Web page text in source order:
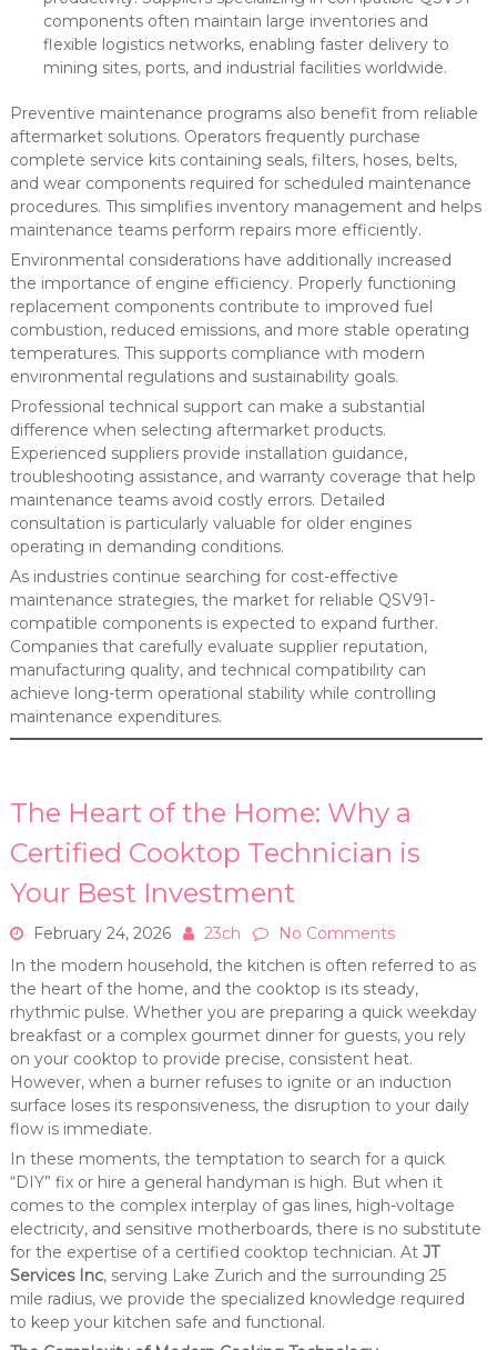
components often maintain large inventories and
flexible logistics networks, enabling faster delivery to
mining sites, ports, and industrial facilities worldwide.
Preventive maintenance programs also benefit from reliable
aftermarket solutions. Operators frequently purchase
complete service kits containing seals, filters, hoses, belts,
and wear components required for scheduled maintenance
procedures. This simplifies inventory management and helps
maintenance teams perform repairs more efficiently.
Environmental considerations have additionally increased
the importance of engine efficiency. Properly functioning
replacement components contribute to improved fuel
combustion, reduced emissions, and more stable operating
temperatures. This supports compliance with modern
environmental regulations and sustainability goals.
Professional technical support can make a substantial
difference when selecting aftermarket products.
Experienced suppliers provide installation guidance,
troubleshooting assistance, and warranty coverage that help
maintenance teams avoid costly errors. Detailed
consultation is particularly valuable for older engines
operating in demanding conditions.
As industries continue searching for cost-effective
maintenance strategies, the market for reliable QSV91-
compatible components is expected to expand further.
Companies that carefully evaluate supplier reputation,
manufacturing quality, and technical compatibility can
achieve long-term operational stability while controlling
maintenance expenditures.
The Heart of the Home: Why a
Certified Cooktop Technician is
Your Best Investment
February 24, 2026 23ch
No Comments
In the modern household, the kitchen is often referred to as
the heart of the home, and the cooktop is its steady,
rhythmic pulse. Whether you are preparing a quick weekday
breakfast or a complex gourmet dinner for guests, you rely
on your cooktop to provide precise, consistent heat.
However, when a burner refuses to ignite or an induction
surface loses its responsiveness, the disruption to your daily
flow is immediate.
In these moments, the temptation to search for a quick
“DIY” fix or hire a general handyman is high. But when it
comes to the complex interplay of gas lines, high-voltage
electricity, and sensitive motherboards, there is no substitute
for the expertise of a certified cooktop technician. At JT
Services Inc, serving Lake Zurich and the surrounding 25
mile radius, we provide the specialized knowledge required
to keep your kitchen safe and functional.